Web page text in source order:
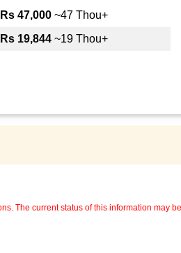
Rs 47,000~47 Thou+
Rs 19,844~19 Thou+
The current status of this information may